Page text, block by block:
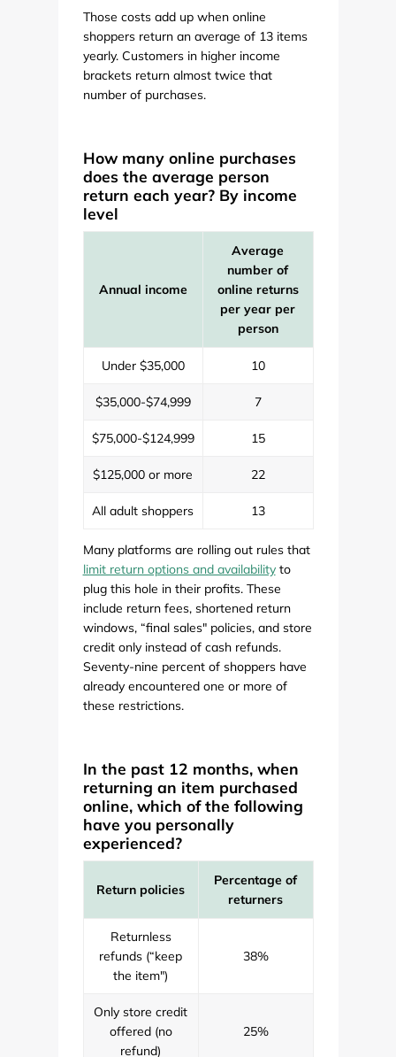
Those costs add up when online
shoppers return an average of 13 items
yearly. Customers in higher income
brackets return almost twice that
number of purchases.
How many online purchases
does the average person
return each year? By income
level
Annual income
Average
number of
online returns
per year per
person
Under $35,000 10
$35,000-$74,999 7
$75,000-$124,999 15
$125,000 or more 22
All adult shoppers 13
Many platforms are rolling out rules that
limit return options and availabilityto
plug this hole in their profits. These
include return fees, shortened return
windows, “final sales" policies, and store
credit only instead of cash refunds.
Seventy-nine percent of shoppers have
already encountered one or more of
these restrictions.
In the past 12 months, when
returning an item purchased
online, which of the following
have you personally
experienced?
Return policies
Percentage of
returners
Returnless
refunds (“keep
the item")
38%
Only store credit
offered (no
refund)
25%